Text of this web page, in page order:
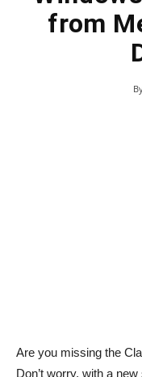
from
Are you missing the
Don’t worry, with a